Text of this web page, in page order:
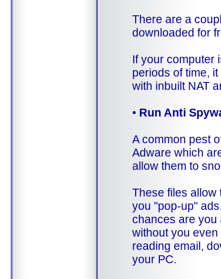
There are a
downloaded for
If your computer
periods of time,
with inbuilt NAT
• Run Anti
A common pest
Adware which
allow them to
These files allow
you "pop-up"
chances are you
without you
reading email,
your PC.